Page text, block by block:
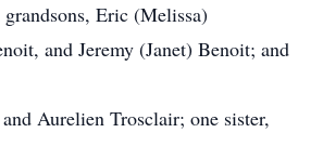
Eric (Melissa)
and Jeremy (Janet) Benoit; and
Aurelien Trosclair; one sister,